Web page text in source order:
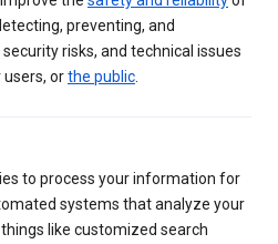
preventing, and
risks, and technical issues
users, orthe public
to process your information for
systems that analyze your
like customized search